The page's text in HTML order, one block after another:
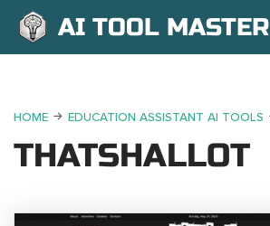
AI TOOL MASTER
HOME EDUCATION ASSISTANT AI TOOLS
THATSHALLOT